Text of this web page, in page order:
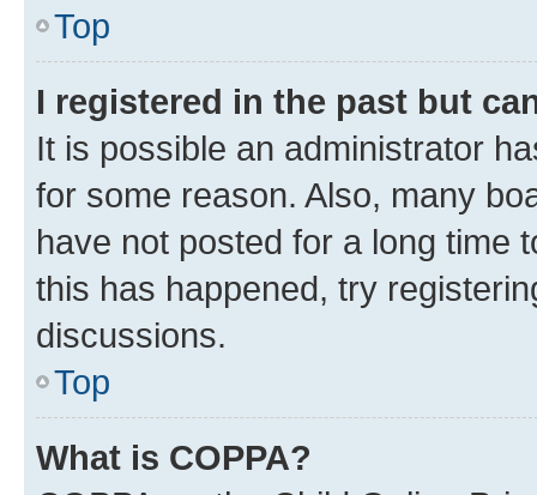
Top
I registered in the past but
It is possible an administrator
for some reason. Also, many
have not posted for a long time
this has happened, try
discussions.
Top
What is COPPA?